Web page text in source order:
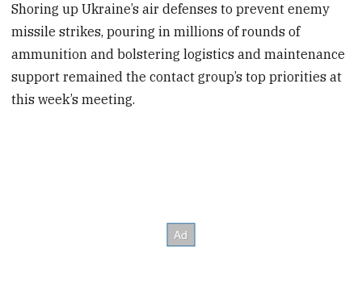
Shoring up Ukraine’s air defenses to prevent enemy
missile strikes, pouring in millions of rounds of
ammunition and bolstering logistics and maintenance
support remained the contact group’s top priorities at
this week’s meeting.